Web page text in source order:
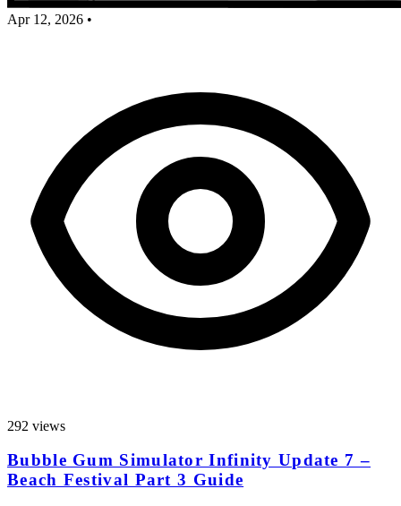
Apr 12, 2026 •
292 views
Bubble Gum Simulator Infinity Update 7 –
Beach Festival Part 3 Guide